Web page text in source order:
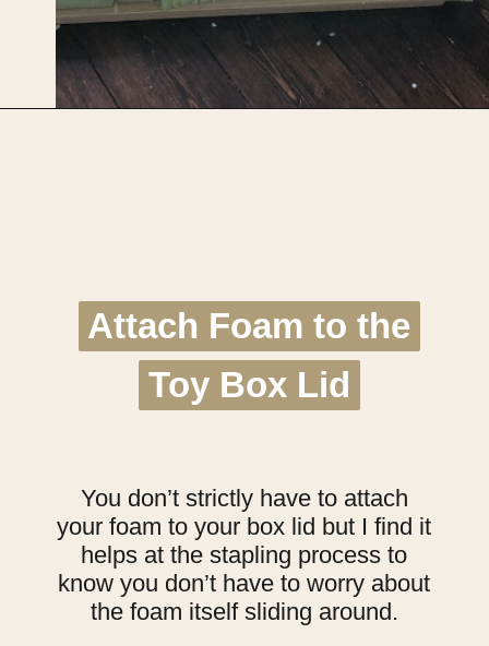
You don’t strictly have to attach
your foam to your box lid but I find it
helps at the stapling process to
know you don’t have to worry about
the foam itself sliding around.
Attach Foam to the
Toy Box Lid
Attach Foam to the
Toy Box Lid